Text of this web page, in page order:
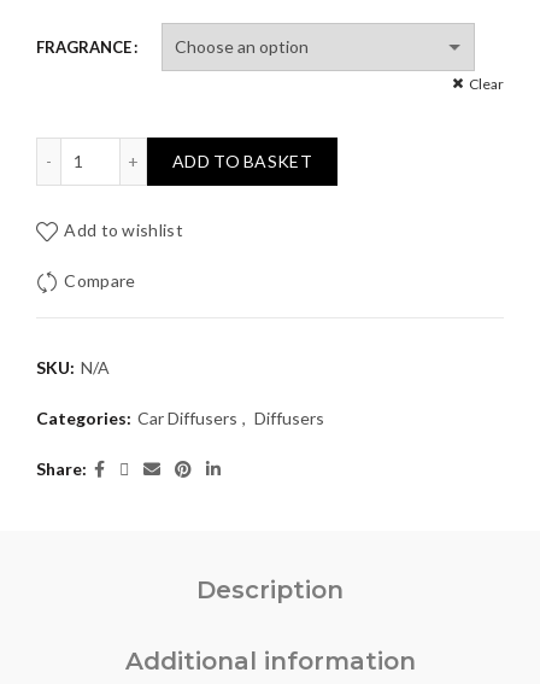
FRAGRANCE
Clear
ADD TO BASKET
Add to wishlist
Compare
SKU: N/A
Categories: Car Diffusers , Diffusers
Share
Description
Additional information